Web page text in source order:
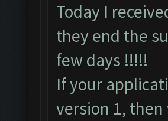
Today I
they end the
few days !!!!!
If your
version 1,